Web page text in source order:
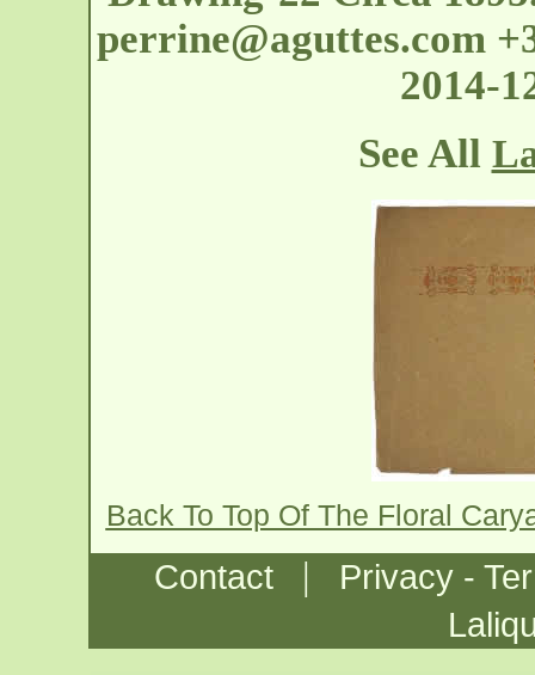
perrine@aguttes.com
2014-
See All
Back To Top Of The Floral
Contact |
Privacy -